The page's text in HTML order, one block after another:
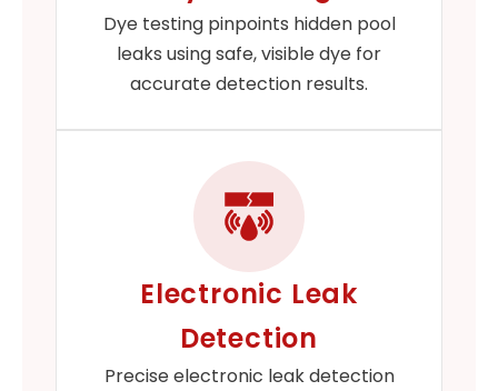
Dye testing pinpoints hidden pool
leaks using safe, visible dye for
accurate detection results.
Electronic Leak
Detection
Precise electronic leak detection